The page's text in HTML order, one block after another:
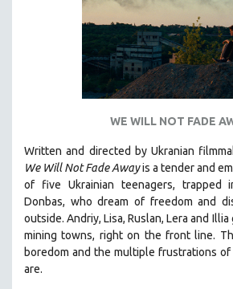
WE WILL NOT FADE
Written and directed by Ukranian
We Will Not Fade Awayis a tender and
of five Ukrainian teenagers,
Donbas, who dream of freedom and
outside. Andriy, Lisa, Ruslan, Lera and
mining towns, right on the front line.
boredom and the multiple frustrations
are.